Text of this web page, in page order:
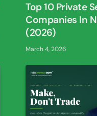
Top 10 Private
Companies In
(2026)
March 4, 2026